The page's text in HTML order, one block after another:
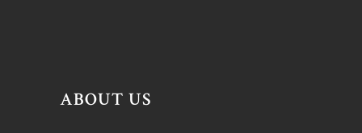
ABOUT US